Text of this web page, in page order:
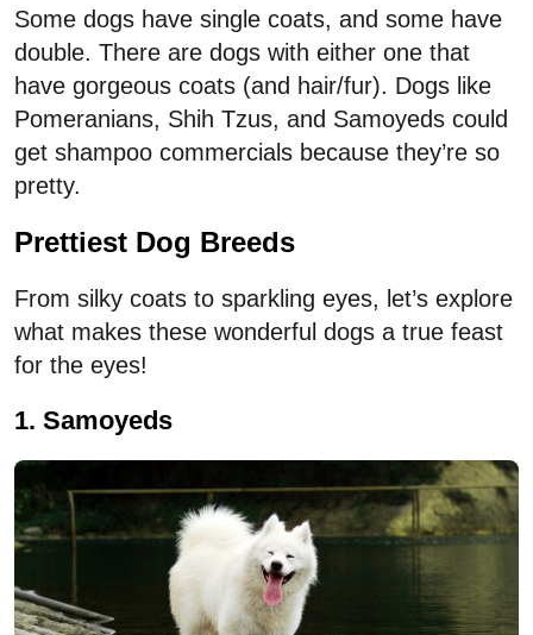
Some dogs have single coats, and some have
double. There are dogs with either one that
have gorgeous coats (and hair/fur). Dogs like
Pomeranians, Shih Tzus, and Samoyeds could
get shampoo commercials because they’re so
pretty.
Prettiest Dog Breeds
From silky coats to sparkling eyes, let’s explore
what makes these wonderful dogs a true feast
for the eyes!
1. Samoyeds